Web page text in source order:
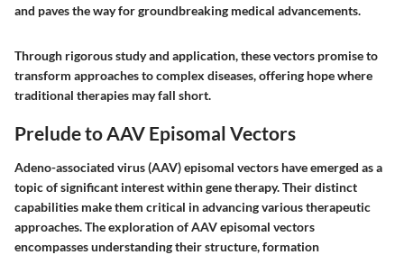
and paves the way for groundbreaking medical advancements.
Through rigorous study and application, these vectors promise to
transform approaches to complex diseases, offering hope where
traditional therapies may fall short.
Prelude to AAV Episomal Vectors
Adeno-associated virus (AAV) episomal vectors have emerged as a
topic of significant interest within gene therapy. Their distinct
capabilities make them critical in advancing various therapeutic
approaches. The exploration of AAV episomal vectors
encompasses understanding their structure, formation